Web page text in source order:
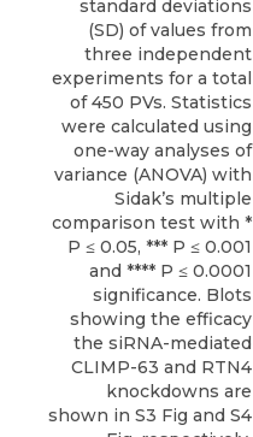
standard deviations
(SD) of values from
three independent
experiments for a total
of 450 PVs. Statistics
were calculated using
one-way analyses of
variance (ANOVA) with
Sidak’s multiple
comparison test with *
P ≤ 0.05, *** P ≤ 0.001
and **** P ≤ 0.0001
significance. Blots
showing the efficacy
the siRNA-mediated
CLIMP-63 and RTN4
knockdowns are
shown in S3 Fig and S4